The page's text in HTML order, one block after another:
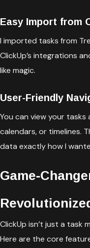
Easy Import from
I imported tasks from
ClickUp’s integrations
like magic.
User-Friendly
You can view your
calendars, or timelines.
data exactly how I
Game-
ClickUp isn’t just a task
Here are the core